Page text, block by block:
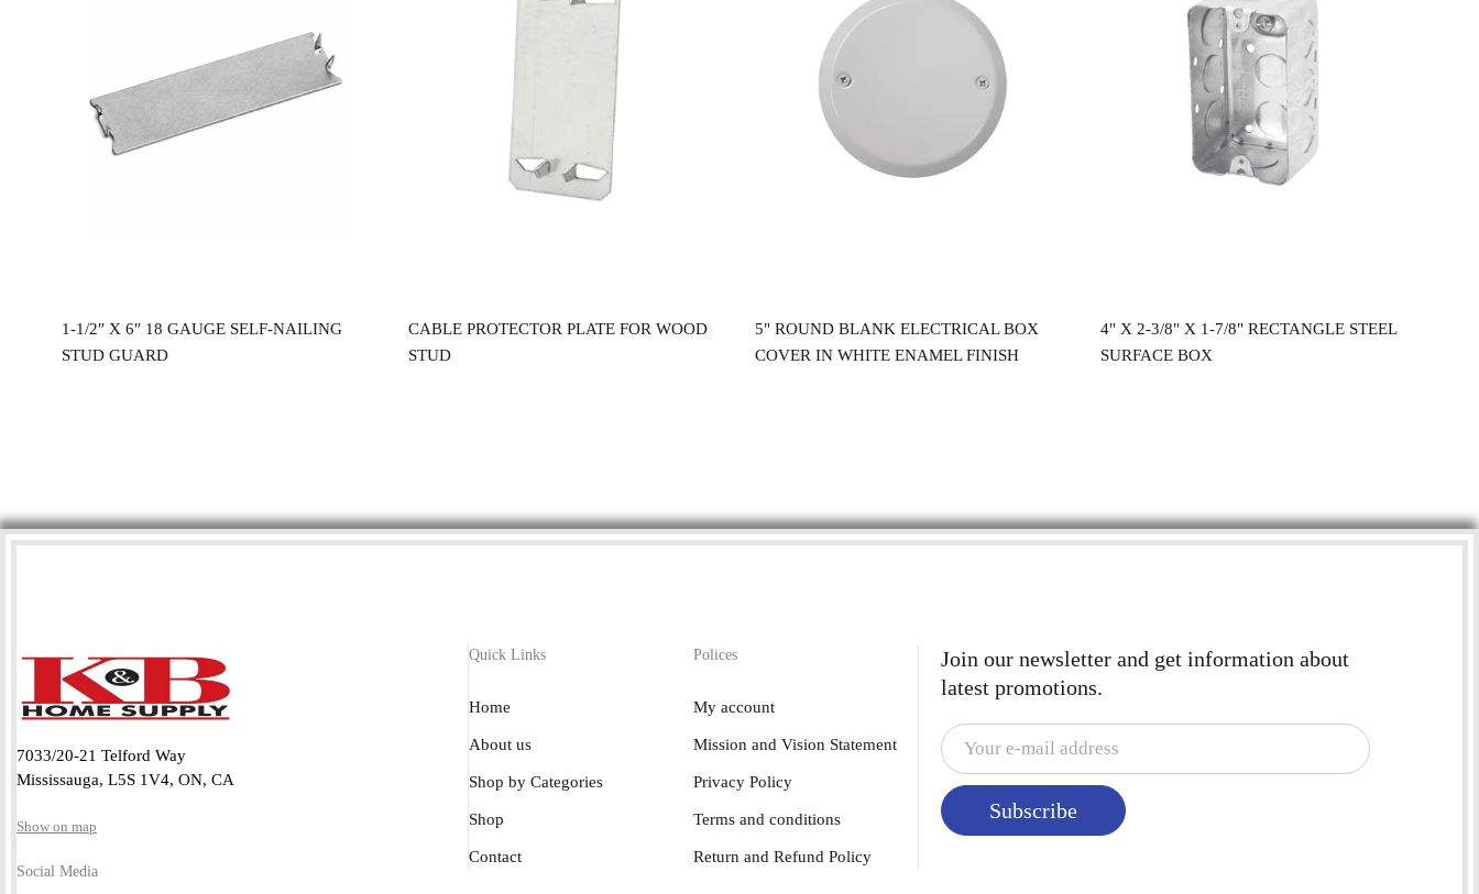
1-1/2″ X 6″ 18 GAUGE SELF-NAILING
STUD GUARD
CABLE PROTECTOR PLATE FOR WOOD
STUD
5" ROUND BLANK ELECTRICAL BOX
COVER IN WHITE ENAMEL FINISH
4" X 2-3/8" X 1-7/8" RECTANGLE STEEL
SURFACE BOX
7033/20-21 Telford Way
Mississauga, L5S 1V4, ON, CA
Show on map
Social Media
Quick Links
Home
About us
Shop by Categories
Shop
Contact
Polices
My account
Mission and Vision Statement
Privacy Policy
Terms and conditions
Return and Refund Policy
Join our newsletter and get information about
latest promotions.
Subscribe